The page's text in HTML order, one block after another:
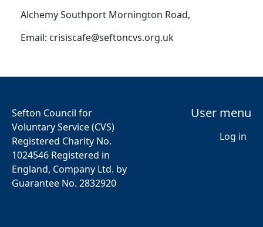
Alchemy Southport Mornington Road,
Email: crisiscafe@seftoncvs.org.uk
Sefton Council for
Voluntary Service (CVS)
Registered Charity No.
1024546 Registered in
England, Company Ltd. by
Guarantee No. 2832920
User menu
Log in